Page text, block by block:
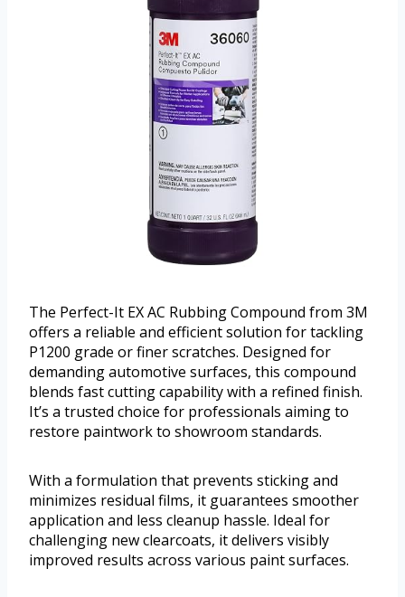
The Perfect-It EX AC Rubbing Compound from 3M
offers a reliable and efficient solution for tackling
P1200 grade or finer scratches. Designed for
demanding automotive surfaces, this compound
blends fast cutting capability with a refined finish.
It’s a trusted choice for professionals aiming to
restore paintwork to showroom standards.
With a formulation that prevents sticking and
minimizes residual films, it guarantees smoother
application and less cleanup hassle. Ideal for
challenging new clearcoats, it delivers visibly
improved results across various paint surfaces.